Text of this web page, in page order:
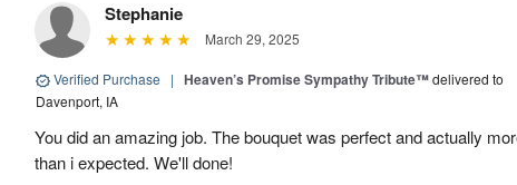
Stephanie
March 29, 2025
Verified Purchase | Heaven’s Promise Sympathy Tribute™delivered to
Davenport, IA
You did an amazing job. The bouquet was perfect and actually
than i expected. We'll done!